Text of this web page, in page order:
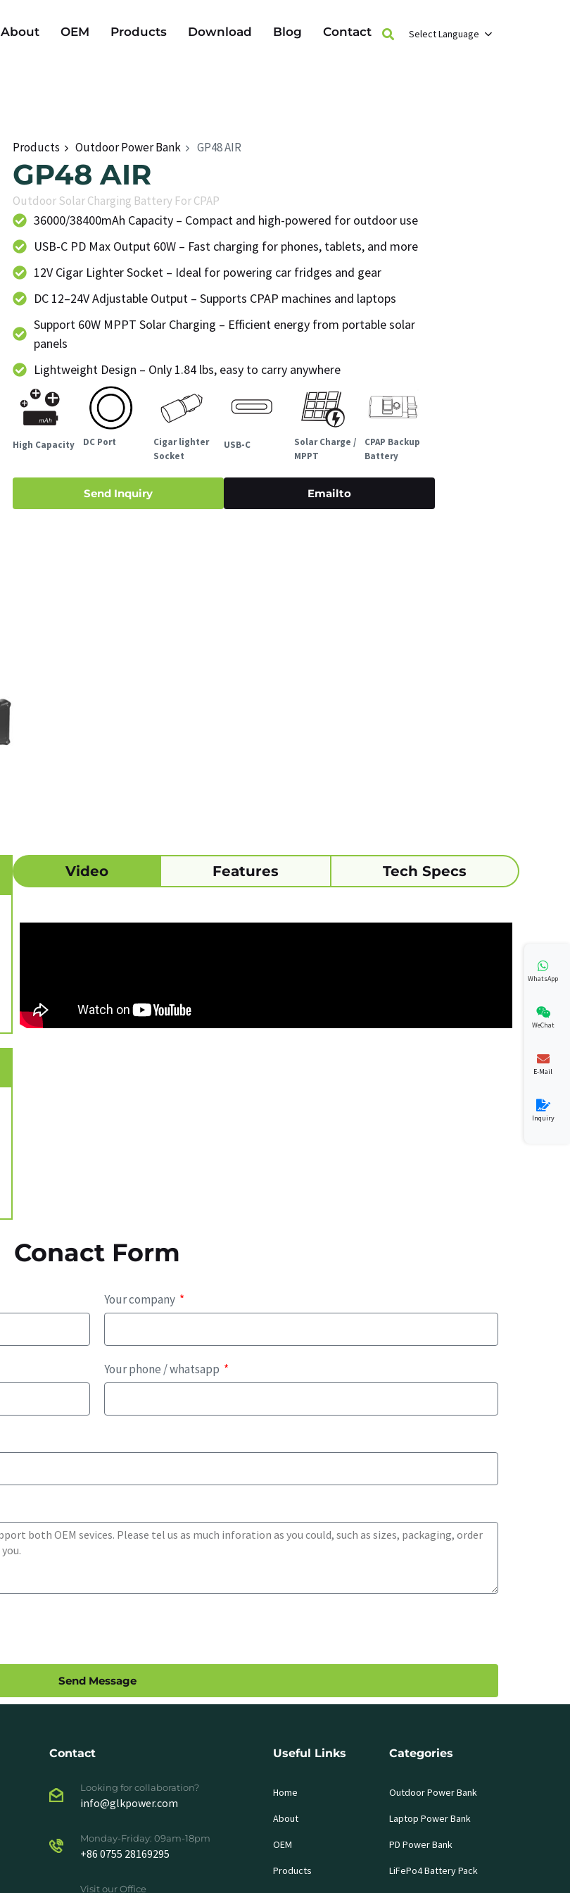
About OEM Products Download Blog Contact Select Language
Products Outdoor Power Bank GP48 AIR
GP48 AIR
Outdoor Solar Charging Battery For CPAP
36000/38400mAh Capacity – Compact and high-powered for outdoor use
USB-C PD Max Output 60W – Fast charging for phones, tablets, and more
12V Cigar Lighter Socket – Ideal for powering car fridges and gear
DC 12–24V Adjustable Output – Supports CPAP machines and laptops
Support 60W MPPT Solar Charging – Efficient energy from portable solar
panels
Lightweight Design – Only 1.84 lbs, easy to carry anywhere
High Capacity DC Port
Cigar lighter
Socket
USB-C
Solar Charge /
MPPT
CPAP Backup
Battery
Send Inquiry Emailto
Video Features Tech Specs
Conact Form
Your company
Your phone / whatsapp
Send Message
Contact
Looking for collaboration?
info@glkpower.com
Monday-Friday: 09am-18pm
+86 0755 28169295
Visit our Office
Useful Links
Home
About
OEM
Products
Categories
Outdoor Power Bank
Laptop Power Bank
PD Power Bank
LiFePo4 Battery Pack
WhatsApp
WeChat
E-Mail
Inquiry